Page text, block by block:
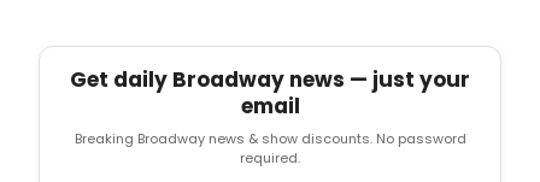
Get daily Broadway news — just your
email
Breaking Broadway news & show discounts. No password
required.